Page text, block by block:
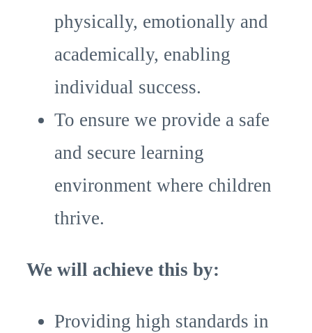
physically, emotionally and
academically, enabling
individual success.
To ensure we provide a safe
and secure learning
environment where children
thrive.
We will achieve this by:
Providing high standards in